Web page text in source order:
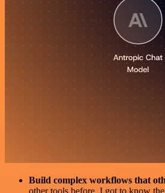
Build complex workflows that
other tools before. I got to know